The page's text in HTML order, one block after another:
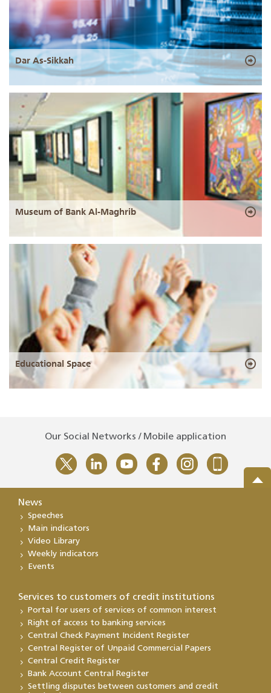
Dar As-Sikkah
Museum of Bank Al-Maghrib
Educational Space
Our Social Networks / Mobile application
News
Speeches
Main indicators
Video Library
Weekly indicators
Events
Services to customers of credit institutions
Portal for users of services of common interest
Right of access to banking services
Central Check Payment Incident Register
Central Register of Unpaid Commercial Papers
Central Credit Register
Bank Account Central Register
Settling disputes between customers and credit